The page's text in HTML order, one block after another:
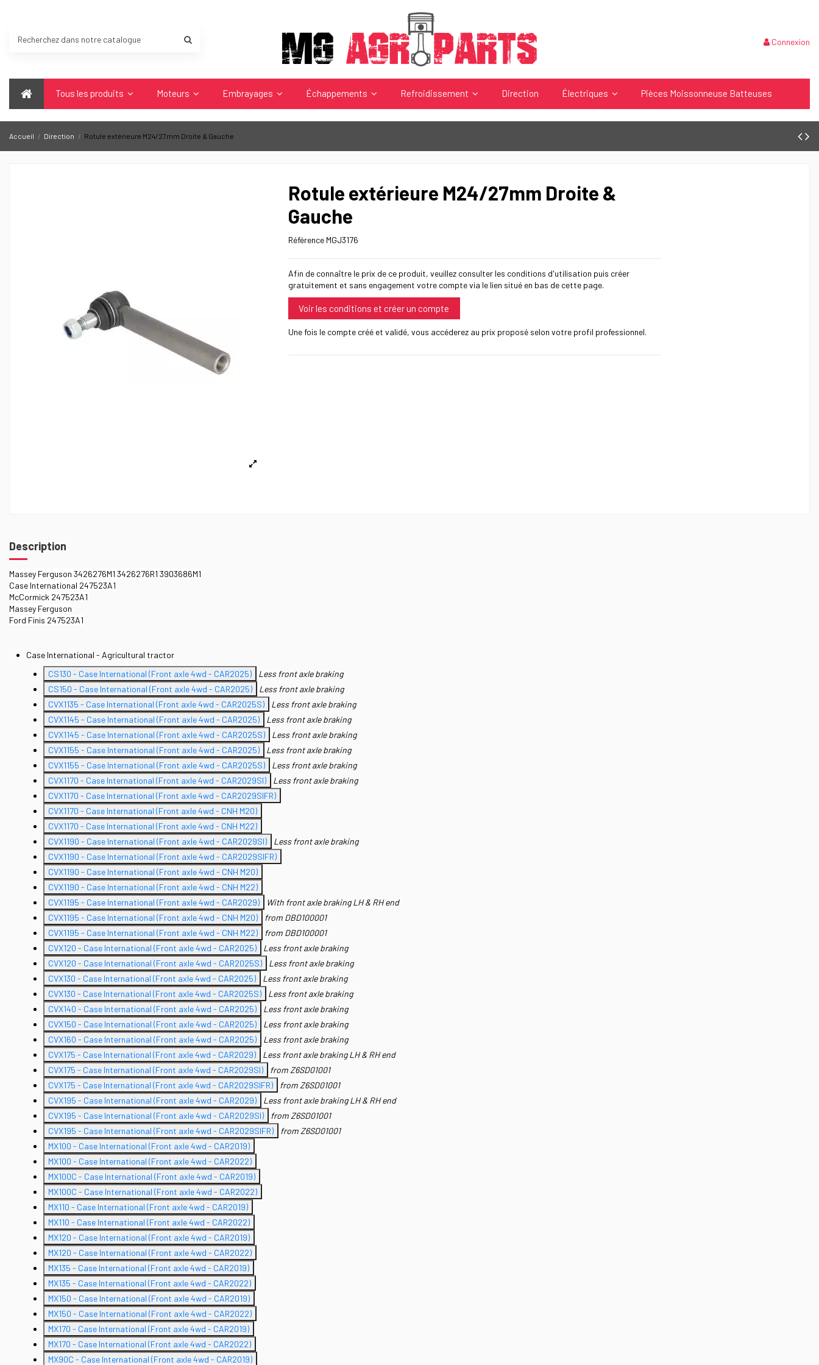
Connexion
Tous les produits Moteurs Embrayages Échappements Refroidissement Direction Électriques Pièces Moissonneuse Batteuses
Accueil Direction Rotule extérieure M24/27mm Droite & Gauche
Rotule extérieure M24/27mm Droite &
Gauche
Référence MGJ3176
Afin de connaître le prix de ce produit, veuillez consulter les conditions d'utilisation puis créer
gratuitement et sans engagement votre compte via le lien situé en bas de cette page.
Voir les conditions et créer un compte
Une fois le compte créé et validé, vous accéderez au prix proposé selon votre profil professionnel.
Description
Massey Ferguson 3426276M1 3426276R1 3903686M1
Case International 247523A1
McCormick 247523A1
Massey Ferguson
Ford Finis 247523A1
Case International - Agricultural tractor
CS130 - Case International (Front axle 4wd - CAR2025)
Less front axle braking
CS150 - Case International (Front axle 4wd - CAR2025)
Less front axle braking
CVX1135 - Case International (Front axle 4wd - CAR2025S)
Less front axle braking
CVX1145 - Case International (Front axle 4wd - CAR2025)
Less front axle braking
CVX1145 - Case International (Front axle 4wd - CAR2025S)
Less front axle braking
CVX1155 - Case International (Front axle 4wd - CAR2025)
Less front axle braking
CVX1155 - Case International (Front axle 4wd - CAR2025S)
Less front axle braking
CVX1170 - Case International (Front axle 4wd - CAR2029SI)
Less front axle braking
CVX1170 - Case International (Front axle 4wd - CAR2029SIFR)
CVX1170 - Case International (Front axle 4wd - CNH M20)
CVX1170 - Case International (Front axle 4wd - CNH M22)
CVX1190 - Case International (Front axle 4wd - CAR2029SI)
Less front axle braking
CVX1190 - Case International (Front axle 4wd - CAR2029SIFR)
CVX1190 - Case International (Front axle 4wd - CNH M20)
CVX1190 - Case International (Front axle 4wd - CNH M22)
CVX1195 - Case International (Front axle 4wd - CAR2029)
With front axle braking LH & RH end
CVX1195 - Case International (Front axle 4wd - CNH M20)
from DBD100001
CVX1195 - Case International (Front axle 4wd - CNH M22)
from DBD100001
CVX120 - Case International (Front axle 4wd - CAR2025)
Less front axle braking
CVX120 - Case International (Front axle 4wd - CAR2025S)
Less front axle braking
CVX130 - Case International (Front axle 4wd - CAR2025)
Less front axle braking
CVX130 - Case International (Front axle 4wd - CAR2025S)
Less front axle braking
CVX140 - Case International (Front axle 4wd - CAR2025)
Less front axle braking
CVX150 - Case International (Front axle 4wd - CAR2025)
Less front axle braking
CVX160 - Case International (Front axle 4wd - CAR2025)
Less front axle braking
CVX175 - Case International (Front axle 4wd - CAR2029)
Less front axle braking LH & RH end
CVX175 - Case International (Front axle 4wd - CAR2029SI)
from Z6SD01001
CVX175 - Case International (Front axle 4wd - CAR2029SIFR)
from Z6SD01001
CVX195 - Case International (Front axle 4wd - CAR2029)
Less front axle braking LH & RH end
CVX195 - Case International (Front axle 4wd - CAR2029SI)
from Z6SD01001
CVX195 - Case International (Front axle 4wd - CAR2029SIFR)
from Z6SD01001
MX100 - Case International (Front axle 4wd - CAR2019)
MX100 - Case International (Front axle 4wd - CAR2022)
MX100C - Case International (Front axle 4wd - CAR2019)
MX100C - Case International (Front axle 4wd - CAR2022)
MX110 - Case International (Front axle 4wd - CAR2019)
MX110 - Case International (Front axle 4wd - CAR2022)
MX120 - Case International (Front axle 4wd - CAR2019)
MX120 - Case International (Front axle 4wd - CAR2022)
MX135 - Case International (Front axle 4wd - CAR2019)
MX135 - Case International (Front axle 4wd - CAR2022)
MX150 - Case International (Front axle 4wd - CAR2019)
MX150 - Case International (Front axle 4wd - CAR2022)
MX170 - Case International (Front axle 4wd - CAR2019)
MX170 - Case International (Front axle 4wd - CAR2022)
MX90C - Case International (Front axle 4wd - CAR2019)